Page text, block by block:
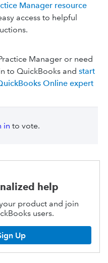
Manager resource
access to helpful
Manager or need
to QuickBooks and start
Online expert
in to vote.
help
product and join
users.
Up